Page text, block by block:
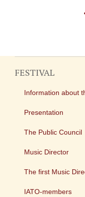
FESTIVAL
Information about
Presentation
The Public Council
Music Director
The first Music
IATO-members